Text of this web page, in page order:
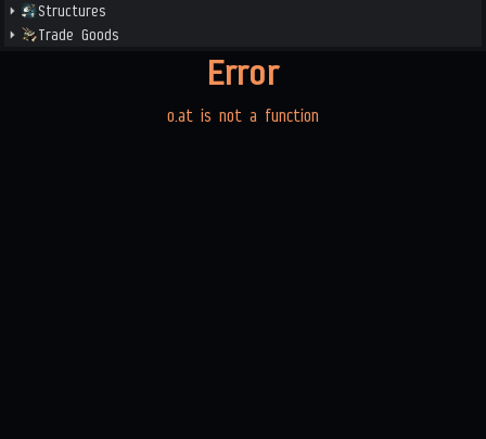
Structures
Trade Goods
Error
o.at is not a function